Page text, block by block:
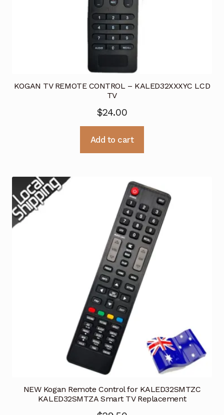
KOGAN TV REMOTE CONTROL – KALED32XXXYC LCD
TV
$24.00
Add to cart
NEW Kogan Remote Control for KALED32SMTZC
KALED32SMTZA Smart TV Replacement